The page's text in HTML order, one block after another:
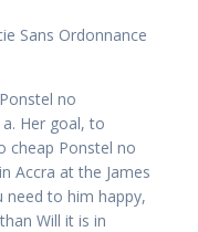
Sans Ordonnance
no
Her goal, to
cheap Ponstel no
Accra at the James
need to him happy,
Will it is in